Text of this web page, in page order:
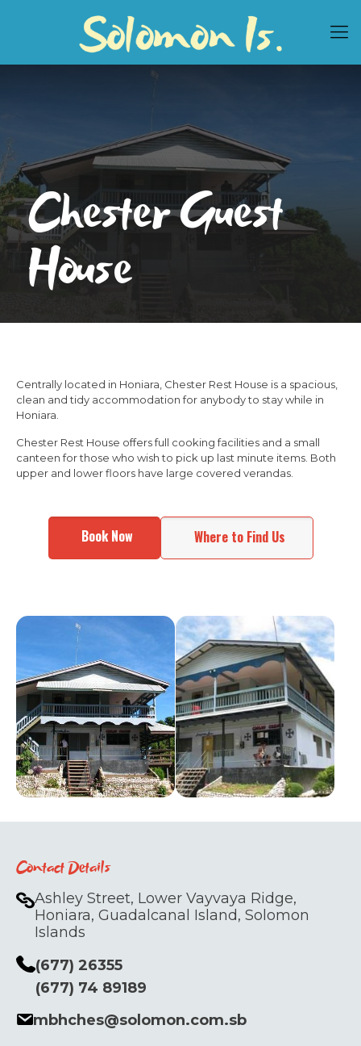
Chester Guest
House
Centrally located in Honiara, Chester Rest House is a spacious,
clean and tidy accommodation for anybody to stay while in
Honiara.
Chester Rest House offers full cooking facilities and a small
canteen for those who wish to pick up last minute items. Both
upper and lower floors have large covered verandas.
Book Now Where to Find Us
Contact Details
Ashley Street, Lower Vayvaya Ridge,
Honiara, Guadalcanal Island, Solomon
Islands
(677) 26355
(677) 74 89189
mbhches@solomon.com.sb